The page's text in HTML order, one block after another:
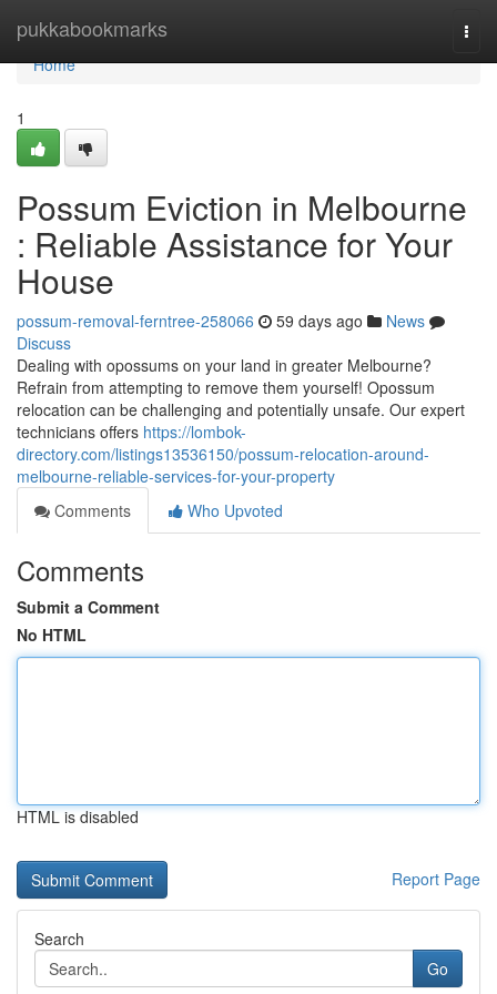
pukkabookmarks
Home
Home
1
Possum Eviction in Melbourne
: Reliable Assistance for Your
House
possum-removal-ferntree-258066 59 days ago
News
Discuss
Dealing with opossums on your land in greater Melbourne?
Refrain from attempting to remove them yourself! Opossum
relocation can be challenging and potentially unsafe. Our expert
technicians offers https://lombok-
directory.com/listings13536150/possum-relocation-around-
melbourne-reliable-services-for-your-property
Comments
Who Upvoted
Comments
Submit a Comment
No HTML
HTML is disabled
Report Page
Search
Go